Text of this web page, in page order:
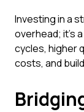
Investing in a
overhead; it's
cycles, higher
costs, and